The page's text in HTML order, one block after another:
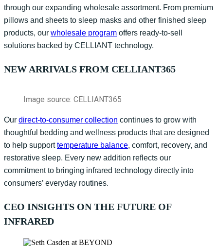
through our expanding wholesale assortment. From premium
pillows and sheets to sleep masks and other finished sleep
products, our wholesale program offers ready-to-sell
solutions backed by CELLIANT technology.
NEW ARRIVALS FROM CELLIANT365
Image source: CELLIANT365
Our direct-to-consumer collection continues to grow with
thoughtful
bedding and wellness products thatare designed
to help supporttemperature balance, comfort, recovery, and
restorative sleep. Every new addition reflects our
commitment to bringing infrared technology directly into
consumers’ everyday routines.
CEO INSIGHTS ON THE FUTURE OF
INFRARED